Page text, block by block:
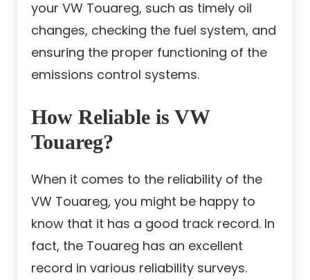
your VW Touareg, such as timely oil
changes, checking the fuel system, and
ensuring the proper functioning of the
emissions control systems.
How Reliable is VW
Touareg?
When it comes to the reliability of the
VW Touareg, you might be happy to
know that it has a good track record. In
fact, the Touareg has an excellent
record in various reliability surveys.